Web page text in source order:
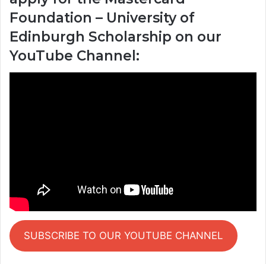
Foundation – University of
Edinburgh Scholarship on our
YouTube Channel:
SUBSCRIBE TO OUR YOUTUBE CHANNEL